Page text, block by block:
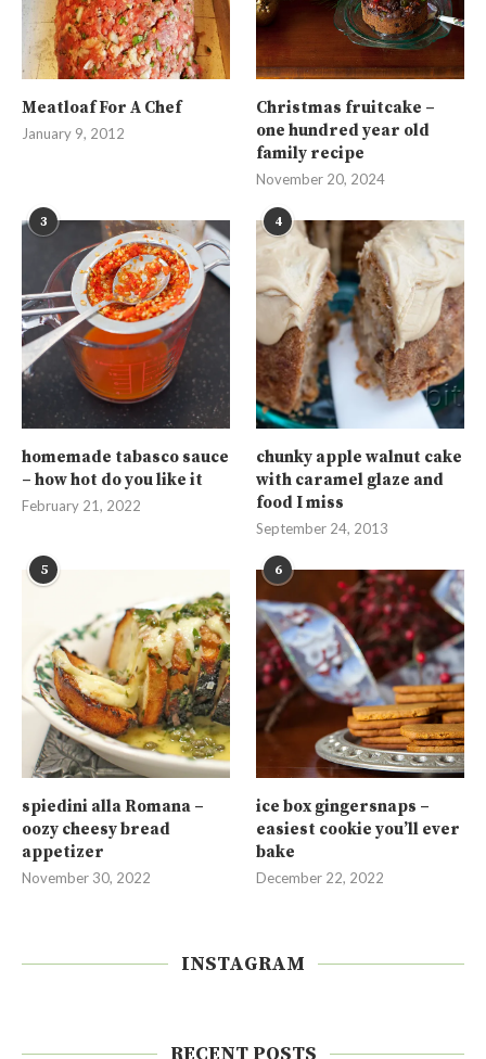
Meatloaf For A Chef
January 9, 2012
Christmas fruitcake –
one hundred year old
family recipe
November 20, 2024
3
homemade tabasco sauce
– how hot do you like it
February 21, 2022
4
chunky apple walnut cake
with caramel glaze and
food I miss
September 24, 2013
5
spiedini alla Romana –
oozy cheesy bread
appetizer
November 30, 2022
6
ice box gingersnaps –
easiest cookie you’ll ever
bake
December 22, 2022
INSTAGRAM
RECENT POSTS